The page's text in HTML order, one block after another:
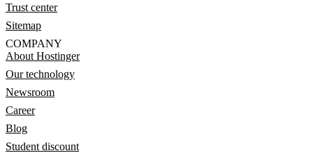
Trust center
Sitemap
COMPANY
About Hostinger
Our technology
Newsroom
Career
Blog
Student discount